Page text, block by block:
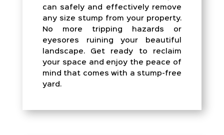
can safely and effectively remove
any size stump from your property.
No more tripping hazards or
eyesores ruining your beautiful
landscape. Get ready to reclaim
your space and enjoy the peace of
mind that comes with a stump-free
yard.